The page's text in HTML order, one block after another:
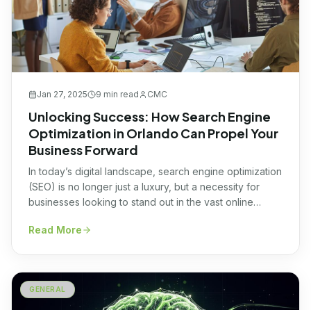
Jan 27, 2025 9 min read CMC
Unlocking Success: How Search Engine
Optimization in Orlando Can Propel Your
Business Forward
In today’s digital landscape, search engine optimization
(SEO) is no longer just a luxury, but a necessity for
businesses looking to stand out in the vast online
optimizing your website for search engines can be the
Read More
GENERAL